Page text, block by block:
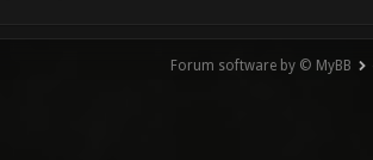
Forum software by © MyBB